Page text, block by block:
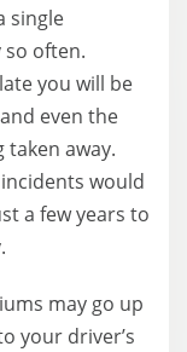
single
often.
you will be
even the
taken away.
would
a few years to
may go up
your driver’s